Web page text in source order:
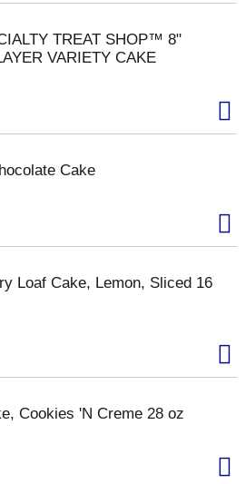
TREAT SHOP™ 8"
VARIETY CAKE
Cake
Loaf Cake, Lemon, Sliced 16
Cookies 'N Creme 28 oz